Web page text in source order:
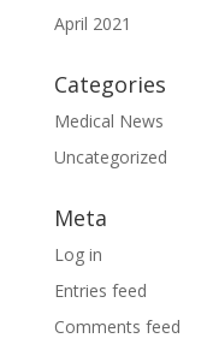
April 2021
Categories
Medical News
Uncategorized
Meta
Log in
Entries feed
Comments feed